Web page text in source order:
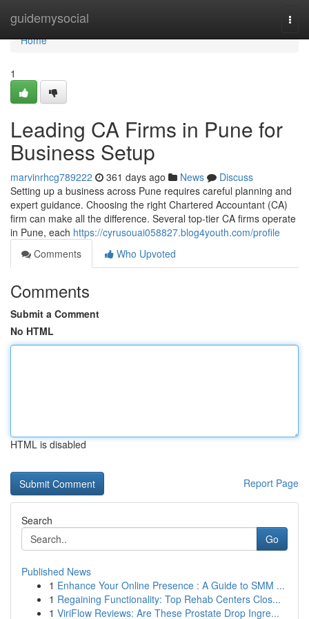
guidemysocial
Home
Home
1
Leading CA Firms in Pune for
Business Setup
marvinrhcg789222 361 days ago News
Discuss
Setting up a business across Pune requires careful planning and
expert guidance. Choosing the right Chartered Accountant (CA)
firm can make all the difference. Several top-tier CA firms operate
in Pune, each https://cyrusouai058827.blog4youth.com/profile
Comments
Who Upvoted
Comments
Submit a Comment
No HTML
HTML is disabled
Report Page
Search
Go
Published News
1 Enhance Your Online Presence : A Guide to SMM ...
1 Regaining Functionality: Top Rehab Centers Clos...
1 ViriFlow Reviews: Are These Prostate Drop Ingre...